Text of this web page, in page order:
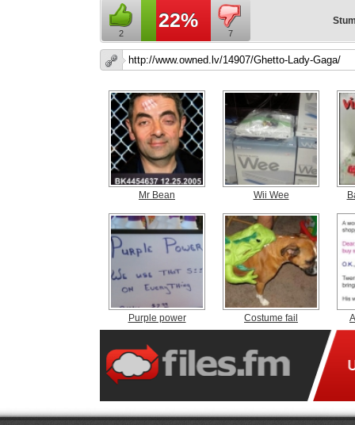
2
22%
7
Mr Bean Wii Wee
Purple power Costume fail